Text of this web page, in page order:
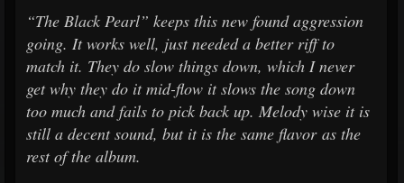
“The Black Pearl” keeps this new found aggression
going. It works well, just needed a better riff to
match it. They do slow things down, which I never
get why they do it mid-flow it slows the song down
too much and fails to pick back up. Melody wise it is
still a decent sound, but it is the same flavor as the
rest of the album.